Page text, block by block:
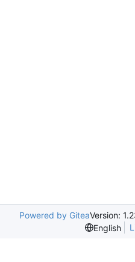
Powered by GiteaVersion:
English